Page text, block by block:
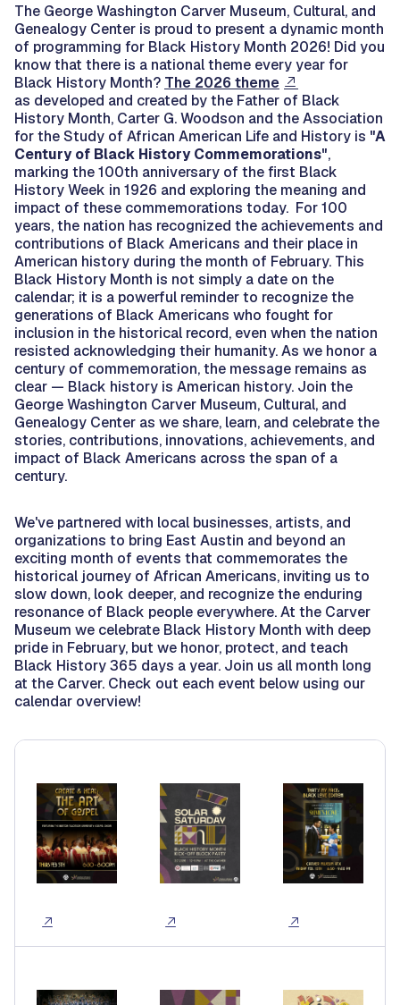
The George Washington Carver Museum, Cultural, and
Genealogy Center is proud to present a dynamic month
of programming for Black History Month 2026! Did you
know that there is a national theme every year for
Black History Month? The 2026 theme
as developed and created by the Father of Black
History Month, Carter G. Woodson and the Association
for the Study of African American Life and History is "A
Century of Black History Commemorations",
marking the 100th anniversary of the first Black
History Week in 1926 and exploring the meaning and
impact of these commemorations today. For 100
years, the nation has recognized the achievements and
contributions of Black Americans and their place in
American history during the month of February. This
Black History Month is not simply a date on the
calendar; it is a powerful reminder to recognize the
generations of Black Americans who fought for
inclusion in the historical record, even when the nation
resisted acknowledging their humanity. As we honor a
century of commemoration, the message remains as
clear — Black history is American history. Join the
George Washington Carver Museum, Cultural, and
Genealogy Center as we share, learn, and celebrate the
stories, contributions, innovations, achievements, and
impact of Black Americans across the span of a
century.
We've partnered with local businesses, artists, and
organizations to bring East Austin and beyond an
exciting month of events that commemorates the
historical journey of African Americans, inviting us to
slow down, look deeper, and recognize the enduring
resonance of Black people everywhere. At the Carver
Museum we celebrate Black History Month with deep
pride in February, but we honor, protect, and teach
Black History 365 days a year. Join us all month long
at the Carver. Check out each event below using our
calendar overview!